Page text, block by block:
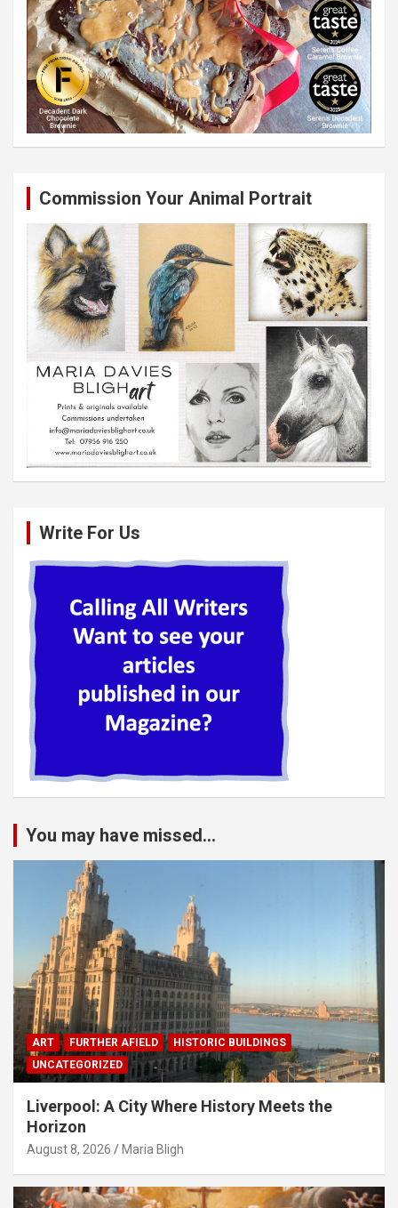
Commission Your Animal Portrait
Write For Us
You may have missed...
ART FURTHER AFIELD
HISTORIC BUILDINGS
UNCATEGORIZED
Liverpool: A City Where History Meets the
Horizon
August 8, 2026 Maria Bligh